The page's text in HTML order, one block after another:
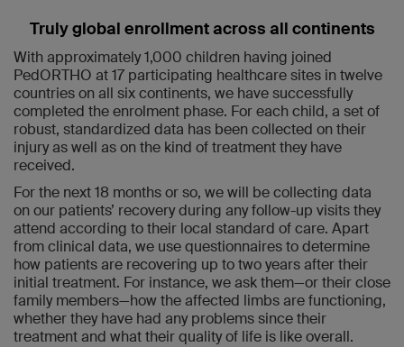
Truly global enrollment across all continents
With approximately 1,000 children having joined
PedORTHO at 17 participating healthcare sites in twelve
countries on all six continents, we have successfully
completed the enrolment phase. For each child, a set of
robust, standardized data has been collected on their
injury as well as on the kind of treatment they have
received.
For the next 18 months or so, we will be collecting data
on our patients’ recovery during any follow-up visits they
attend according to their local standard of care. Apart
from clinical data, we use questionnaires to determine
how patients are recovering up to two years after their
initial treatment. For instance, we ask them—or their close
family members—how the affected limbs are functioning,
whether they have had any problems since their
treatment and what their quality of life is like overall.